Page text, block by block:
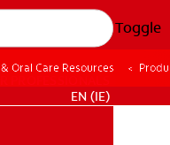
Toggle
EN (IE)
Oral Care Resources